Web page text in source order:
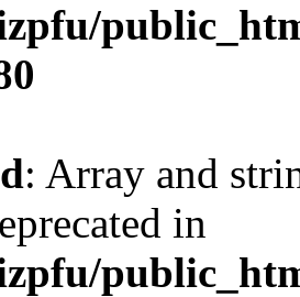
: Array and
in